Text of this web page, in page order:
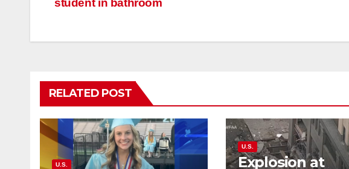
student in bathroom
RELATED POST
U.S.
U.S.
Explosion at